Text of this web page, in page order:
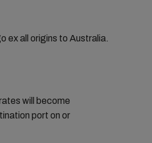
ex all origins to Australia.
will become
port on or